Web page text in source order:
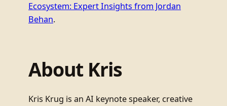
Ecosystem: Expert Insights from Jordan
Behan.
About Kris
Kris Krug is an AI keynote speaker, creative